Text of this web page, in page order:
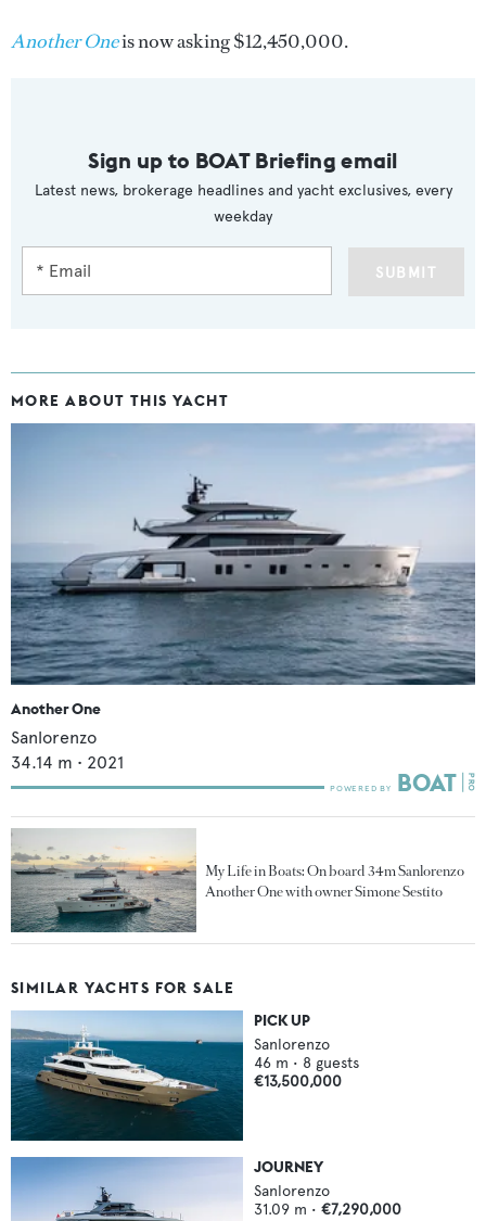
Another Oneis now asking $12,450,000.
Sign up to BOAT Briefing email
Latest news, brokerage headlines and yacht exclusives, every
weekday
SUBMIT
MORE ABOUT THIS YACHT
Another One
Sanlorenzo
34.14 m • 2021
My Life in Boats: On board 34m Sanlorenzo
Another One with owner Simone Sestito
SIMILAR YACHTS FOR SALE
PICK UP
Sanlorenzo
46 m • 8 guests
€13,500,000
JOURNEY
Sanlorenzo
31.09 m • €7,290,000